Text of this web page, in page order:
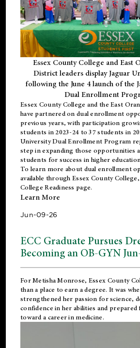
Essex County College and East
District leaders display Jaguar
following the June 4 launch of the
Dual Enrollment
Essex County College and the East
have partnered on dual enrollment
previous years, with participation
students in 2023-24 to 37 students in
University Dual Enrollment Program
step in expanding those opportunities
students for success in higher
To learn more about dual enrollment
available through Essex County
College Readiness page.
Learn More
Jun-09-26
ECC Graduate Pursues
Becoming an OB-GYN
For Metisha Monrose, Essex County
than a place to earn a degree. It was
strengthened her passion for science,
confidence in her abilities and
toward a career in medicine.